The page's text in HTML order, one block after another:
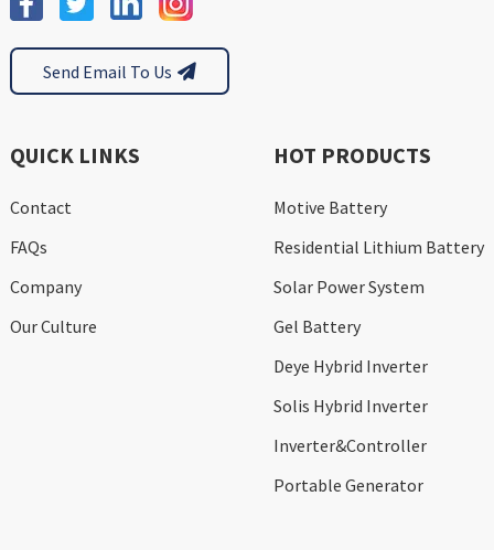
Send Email To Us
QUICK LINKS
Contact
FAQs
Company
Our Culture
HOT PRODUCTS
Motive Battery
Residential Lithium Battery
Solar Power System
Gel Battery
Deye Hybrid Inverter
Solis Hybrid Inverter
Inverter&Controller
Portable Generator